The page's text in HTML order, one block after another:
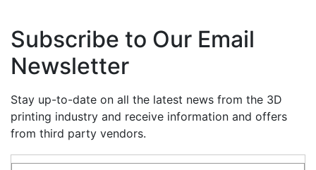
Subscribe to Our Email
Newsletter
Stay up-to-date on all the latest news from the 3D
printing industry and receive information and offers
from third party vendors.